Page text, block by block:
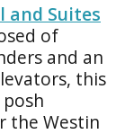
and Suites
of
and an
this
the Westin